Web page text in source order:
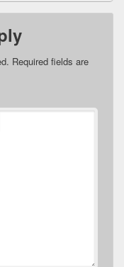
Required fields are